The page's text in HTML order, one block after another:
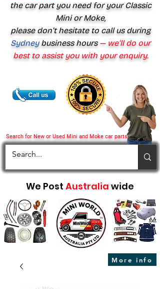
Search for New or Used Mini and Moke car parts
the car part you need for your Classic
Mini or Moke,
please don’t hesitate to call us during
Sydney business hours— we’ll do our
best to assist you with your enquiry.
We Post Australia wide
More info